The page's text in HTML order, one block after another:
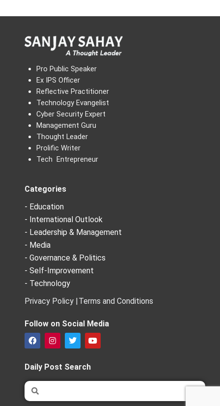
Pro Public Speaker
Ex IPS Officer
Reflective Practitioner
Technology Evangelist
Cyber Security Expert
Management Guru
Thought Leader
Prolific Writer
Tech Entrepreneur
Categories
- Education
- International Outlook
- Leadership & Management
- Media
- Governance & Politics
- Self-Improvement
- Technology
Privacy Policy | Terms and Conditions
Follow on Social Media
F
a
e
b
o
o
k
I
n
t
a
g
T
w
t
t
e
Y
o
b
Daily Post Search
Search